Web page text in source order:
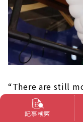
“There are still
goods in the
for shining
記事検索